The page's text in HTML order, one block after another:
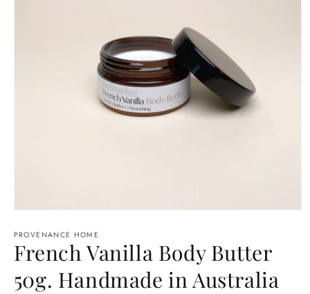
1
in
modal
PROVENANCE HOME
French Vanilla Body Butter
50g. Handmade in Australia